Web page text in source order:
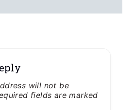
will not be
fields are marked